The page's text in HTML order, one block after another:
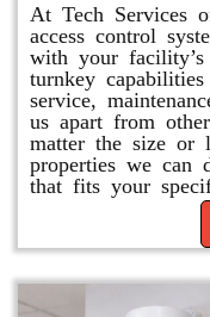
At Tech Services
access control
with your
turnkey
service,
us apart from
matter the size or
properties we can
that fits your